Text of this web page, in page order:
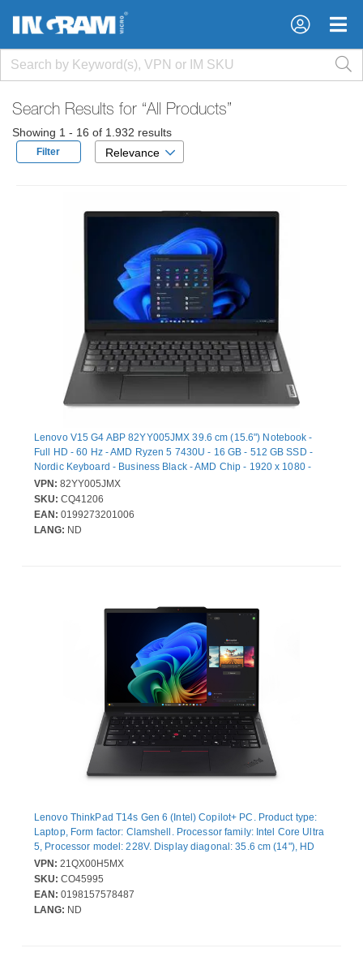
×
×
Search Results for “All Products”
Showing 1 - 16 of 1.932 results
Filter Relevance
Lenovo V15 G4 ABP 82YY005JMX 39.6 cm (15.6") Notebook -
Full HD - 60 Hz - AMD Ryzen 5 7430U - 16 GB - 512 GB SSD -
Nordic Keyboard - Business Black - AMD Chip - 1920 x 1080 -
Windows 11 Pro - AMD Radeon Graphics - Front
Camera/Webcam - IEEE 802.11ax Wireless LAN Standard - Wi-Fi
6
VPN: 82YY005JMX
SKU: CQ41206
EAN: 0199273201006
LANG: ND
Lenovo ThinkPad T14s Gen 6 (Intel) Copilot+ PC. Product type:
Laptop, Form factor: Clamshell. Processor family: Intel Core Ultra
5, Processor model: 228V. Display diagonal: 35.6 cm (14"), HD
type: WUXGA, Display resolution: 1920 x 1200 pixels. Internal
memory: 32 GB, Internal memory type: LPDDR5x-SDRAM. Total
storage capacity: 512 GB, Storage media: SSD. On-board
graphics card model: Intel Arc Graphics 130V. Operating system
VPN: 21QX00H5MX
SKU: CO45995
EAN: 0198157578487
LANG: ND